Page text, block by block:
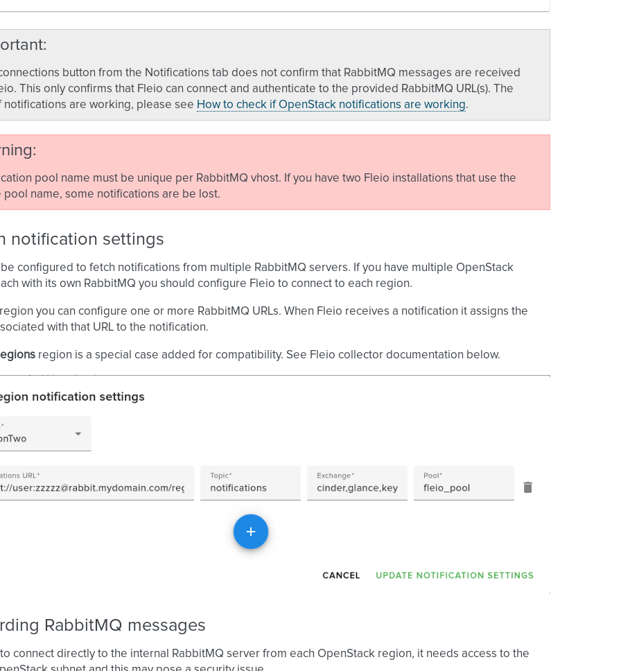
button from the Notifications tab does not confirm that RabbitMQ messages are received
This only confirms that Fleio can connect and authenticate to the provided RabbitMQ URL(s). The
notifications are working, please see How to check if OpenStack notifications are working.
pool name must be unique per RabbitMQ vhost. If you have two Fleio installations that use the
pool name, some notifications are be lost.
notification settings
configured to fetch notifications from multiple RabbitMQ servers. If you have multiple OpenStack
with its own RabbitMQ you should configure Fleio to connect to each region.
you can configure one or more RabbitMQ URLs. When Fleio receives a notification it assigns the
with that URL to the notification.
region is a special case added for compatibility. See Fleio collector documentation below.
RabbitMQ messages
connect directly to the internal RabbitMQ server from each OpenStack region, it needs access to the